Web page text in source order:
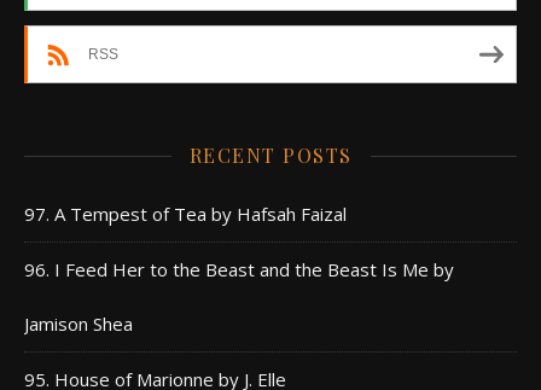
RSS
RECENT POSTS
97. A Tempest of Tea by Hafsah Faizal
96. I Feed Her to the Beast and the Beast Is Me by
Jamison Shea
95. House of Marionne by J. Elle